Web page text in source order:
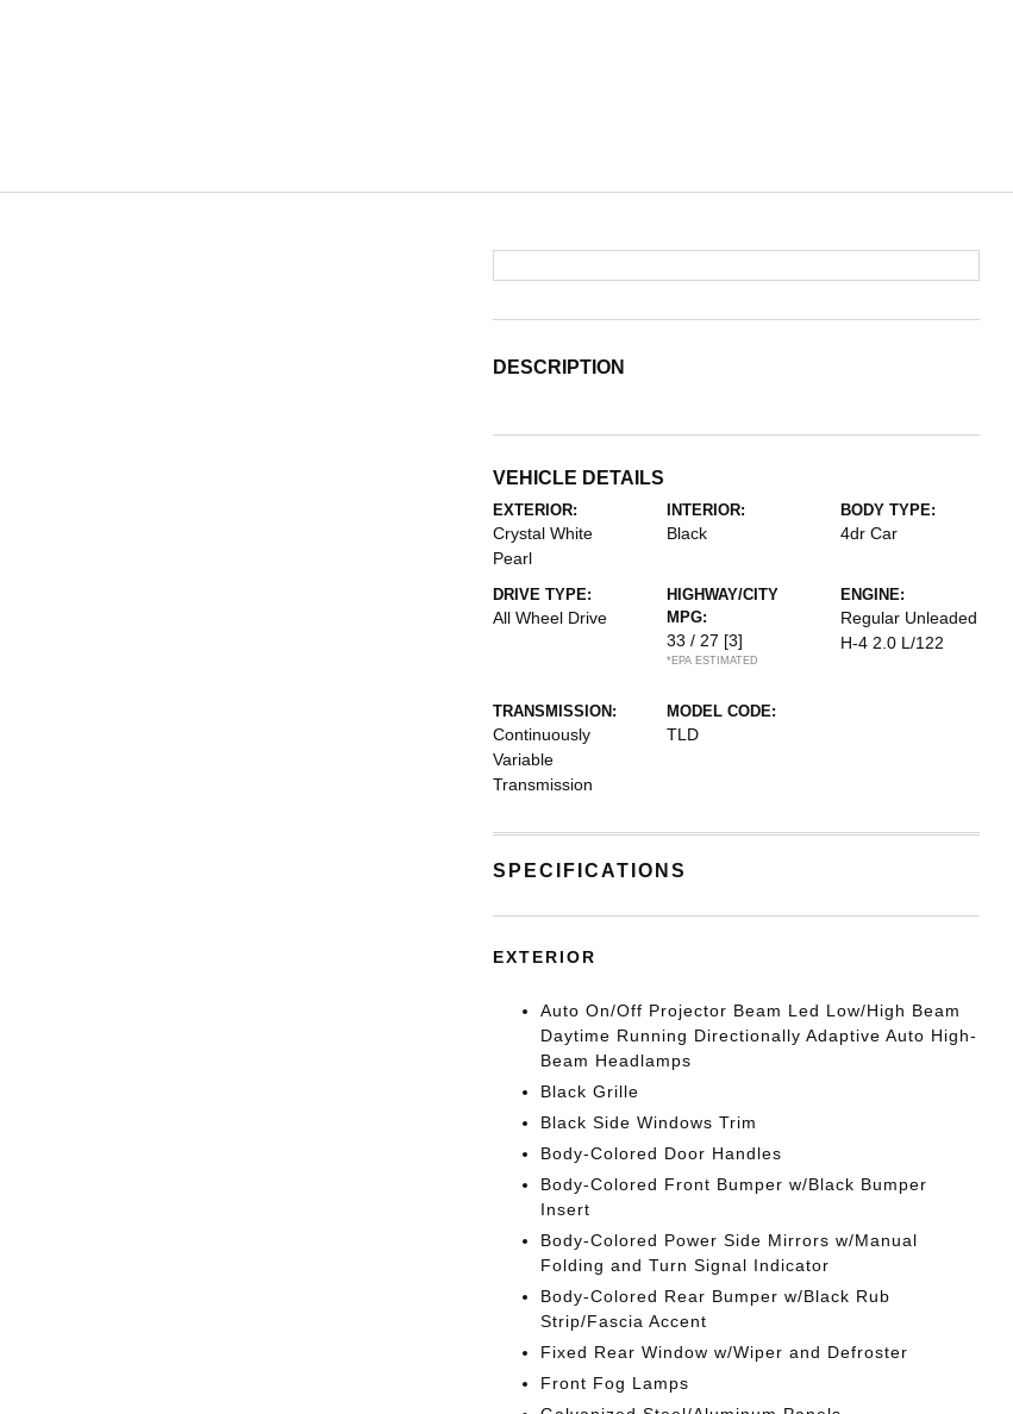
DESCRIPTION
VEHICLE DETAILS
EXTERIOR:
Crystal White
Pearl
INTERIOR:
Black
BODY TYPE:
4dr Car
DRIVE TYPE:
All Wheel Drive
HIGHWAY/CITY
MPG:
33 / 27 [3]
*EPA ESTIMATED
ENGINE:
Regular Unleaded
H-4 2.0 L/122
TRANSMISSION:
Continuously
Variable
Transmission
MODEL CODE:
TLD
SPECIFICATIONS
EXTERIOR
Auto On/Off Projector Beam Led Low/High Beam
Daytime Running Directionally Adaptive Auto High-
Beam Headlamps
Black Grille
Black Side Windows Trim
Body-Colored Door Handles
Body-Colored Front Bumper w/Black Bumper
Insert
Body-Colored Power Side Mirrors w/Manual
Folding and Turn Signal Indicator
Body-Colored Rear Bumper w/Black Rub
Strip/Fascia Accent
Fixed Rear Window w/Wiper and Defroster
Front Fog Lamps